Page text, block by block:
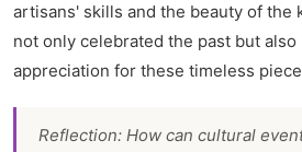
artisans' skills and the beauty of the
not only celebrated the past but
appreciation for these timeless
Reflection: How can cultural